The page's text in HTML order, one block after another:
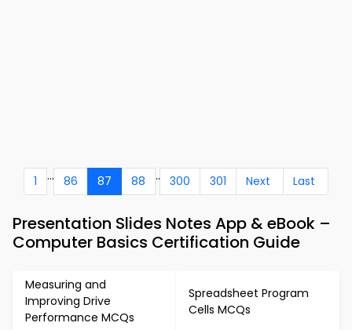
1 ... 86 87 88 .. 300 301 Next Last
Presentation Slides Notes App & eBook –
Computer Basics Certification Guide
Measuring and
Improving Drive
Performance MCQs
Spreadsheet Program
Cells MCQs